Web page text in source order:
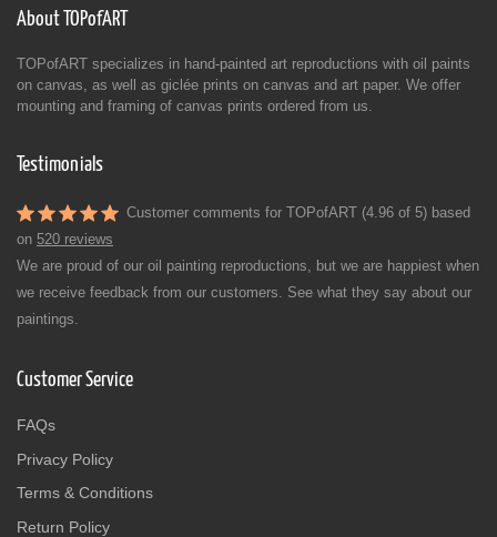
About TOPofART
TOPofART specializes in hand-painted art reproductions with oil paints
on canvas, as well as giclée prints on canvas and art paper. We offer
mounting and framing of canvas prints ordered from us.
Testimonials
Customer comments for TOPofART (4.96 of 5) based
on 520 reviews
We are proud of our oil painting reproductions, but we are happiest when
we receive feedback from our customers. See what they say about our
paintings.
Customer Service
FAQs
Privacy Policy
Terms & Conditions
Return Policy